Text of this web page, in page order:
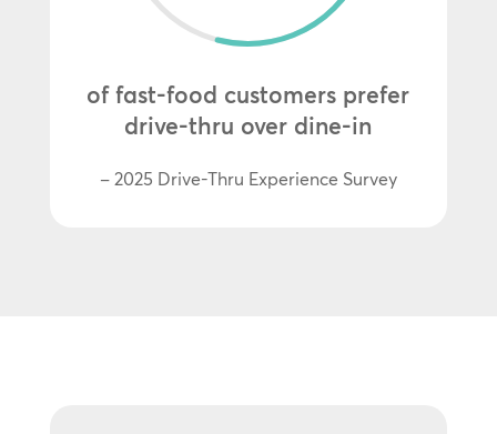
of fast-food customers prefer
drive-thru over dine-in
– 2025 Drive-Thru Experience Survey